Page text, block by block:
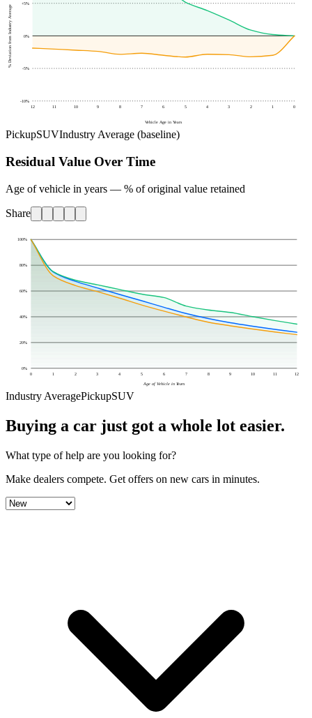
-10%
-5%
0%
+5%
% Deviation from Industry Average
12 11 10 9 8 7 6 5 4 3 2 1 0
Vehicle Age in Years
PickupSUVIndustry Average (baseline)
Residual Value Over Time
Age of vehicle in years — % of original value retained
Share
0%
20%
40%
60%
80%
100%
0 1 2 3 4 5 6 7 8 9 10 11 12
Age of Vehicle in Years
Industry AveragePickupSUV
Buying a car just got a whole lot easier.
What type of help are you looking for?
Make dealers compete. Get offers on new cars in minutes.